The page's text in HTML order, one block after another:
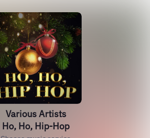
Various Artists
Ho, Ho, Hip-Hop